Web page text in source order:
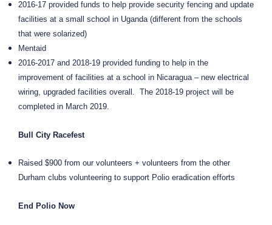
2016-17 provided funds to help provide security fencing and update
facilities at a small school in Uganda (different from the schools
that were solarized)
Mentaid
2016-2017 and 2018-19 provided funding to help in the
improvement of facilities at a school in Nicaragua – new electrical
wiring, upgraded facilities overall. The 2018-19 project will be
completed in March 2019.
Bull City Racefest
Raised $900 from our volunteers + volunteers from the other
Durham clubs volunteering to support Polio eradication efforts
End Polio Now